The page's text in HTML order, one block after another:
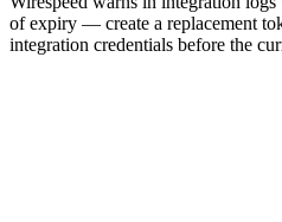
of expiry — create a replacement
integration credentials before the